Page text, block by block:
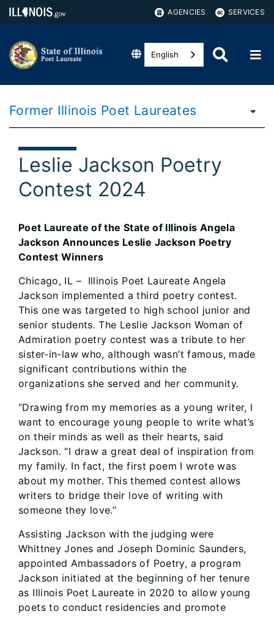
AGENCIES SERVICES
English
Former Illinois Poet Laureates
Leslie Jackson Poetry
Contest 2024
Poet Laureate of the State of Illinois Angela
Jackson Announces Leslie Jackson Poetry
Contest Winners
Chicago, IL – Illinois Poet Laureate Angela
Jackson implemented a third poetry contest.
This one was targeted to high school junior and
senior students. The Leslie Jackson Woman of
Admiration poetry contest was a tribute to her
sister-in-law who, although wasn’t famous, made
significant contributions within the
organizations she served and her community.
“Drawing from my memories as a young writer, I
want to encourage young people to write what’s
on their minds as well as their hearts, said
Jackson. “I draw a great deal of inspiration from
my family. In fact, the first poem I wrote was
about my mother. This themed contest allows
writers to bridge their love of writing with
someone they love.”
Assisting Jackson with the judging were
Whittney Jones and Joseph Dominic Saunders,
appointed Ambassadors of Poetry, a program
Jackson initiated at the beginning of her tenure
as Illinois Poet Laureate in 2020 to allow young
poets to conduct residencies and promote